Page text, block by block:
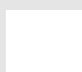
Skip
Skip
Skip